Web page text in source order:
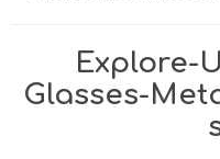
Explore-
Glasses-